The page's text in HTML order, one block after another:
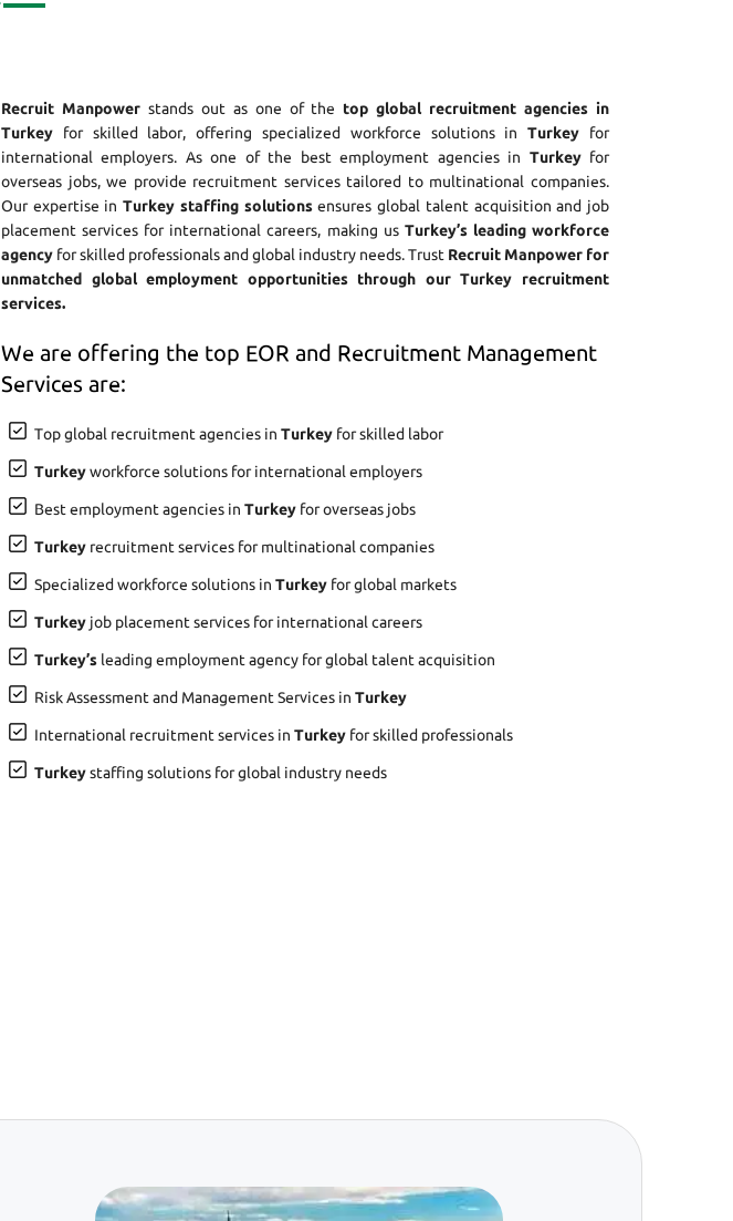
Recruit Manpowerstands out as one of the top global recruitment agencies in
Turkey for skilled labor, offering specialized workforce solutions inTurkey for
international employers. As one of the best employment agencies in Turkeyfor
overseas jobs, we provide recruitment services tailored to multinational companies.
Our expertise inTurkey staffing solutionsensures global talent acquisition and job
placement services for international careers, making us Turkey’s leading workforce
agency for skilled professionals and global industry needs. Trust Recruit Manpower for
unmatched global employment opportunities through our Turkey recruitment
services.
We are offering the top EOR and Recruitment Management
Services are:
Top global recruitment agencies in Turkey for skilled labor
Turkeyworkforce solutions for international employers
Best employment agencies in Turkey for overseas jobs
Turkey recruitment services for multinational companies
Specialized workforce solutions in Turkey for global markets
Turkey job placement services for international careers
Turkey’s leading employment agency for global talent acquisition
Risk Assessment and Management Services in Turkey
International recruitment services in Turkey for skilled professionals
Turkeystaffing solutions for global industry needs